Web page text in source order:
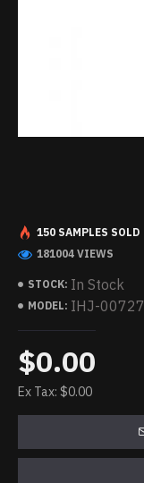
STOCK: In Stock
MODEL: IHJ-00727
150 SAMPLES SOLD
181004 VIEWS
$0.00
Ex Tax: $0.00